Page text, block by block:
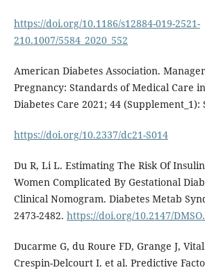
https://doi.org/10.1186/s12884-019-2521-
210.1007/5584_2020_552
American Diabetes Association.
Pregnancy: Standards of Medical Care
Diabetes Care 2021; 44 (Supplement_1):
https://doi.org/10.2337/dc21-S014
Du R, Li L. Estimating The Risk Of
Women Complicated By Gestational
Clinical Nomogram. Diabetes Metab
2473-2482. https://doi.org/10.2147/
Ducarme G, du Roure FD, Grange J,
Crespin-Delcourt I. et al. Predictive